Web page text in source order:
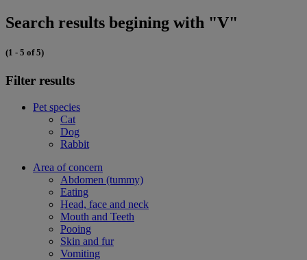
Search results begining with "V"
(1 - 5 of 5)
Filter results
Pet species
Cat
Dog
Rabbit
Area of concern
Abdomen (tummy)
Eating
Head, face and neck
Mouth and Teeth
Pooing
Skin and fur
Vomiting